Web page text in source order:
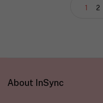
1 2
About InSync